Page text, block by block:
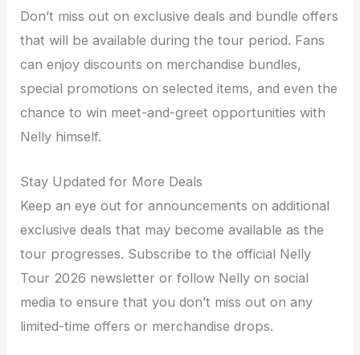
Don’t miss out on exclusive deals and bundle offers
that will be available during the tour period. Fans
can enjoy discounts on merchandise bundles,
special promotions on selected items, and even the
chance to win meet-and-greet opportunities with
Nelly himself.
Stay Updated for More Deals
Keep an eye out for announcements on additional
exclusive deals that may become available as the
tour progresses. Subscribe to the official Nelly
Tour 2026 newsletter or follow Nelly on social
media to ensure that you don’t miss out on any
limited-time offers or merchandise drops.